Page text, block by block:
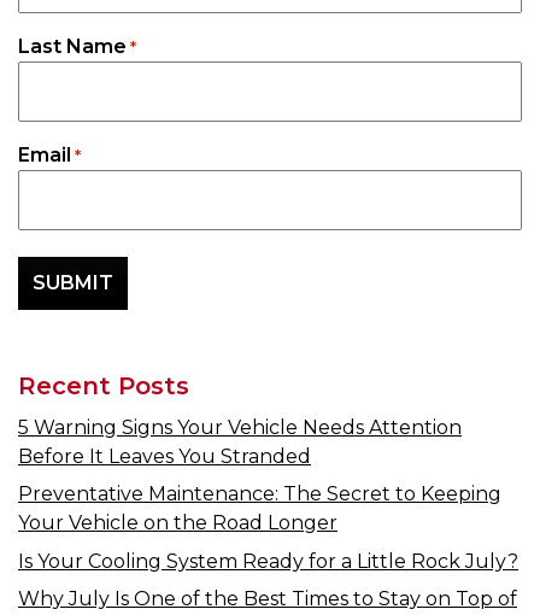
Last Name *
Email *
Recent Posts
5 Warning Signs Your Vehicle Needs Attention
Before It Leaves You Stranded
Preventative Maintenance: The Secret to Keeping
Your Vehicle on the Road Longer
Is Your Cooling System Ready for a Little Rock July?
Why July Is One of the Best Times to Stay on Top of